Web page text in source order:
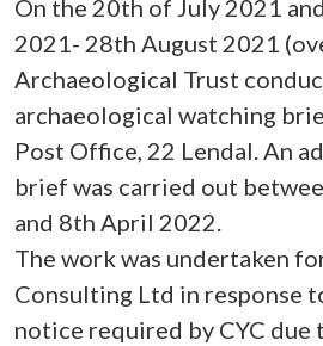
On the 20th of July 2021
2021- 28th August 2021
Archaeological Trust
archaeological watching
Post Office, 22 Lendal. An
brief was carried out
and 8th April 2022.
The work was undertaken
Consulting Ltd in response
notice required by CYC